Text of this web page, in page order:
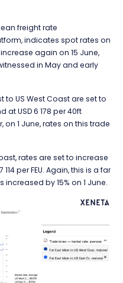
freight rate
indicates spot rates on
again on 15 June,
in May and early
to US West Coast are set to
at USD 6 178 per 40ft
on 1 June, rates on this trade
rates are set to increase
per FEU. Again, this is a far
by 15% on 1 June.